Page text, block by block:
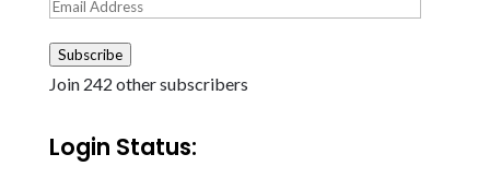
Subscribe
Join 242 other subscribers
Login Status: